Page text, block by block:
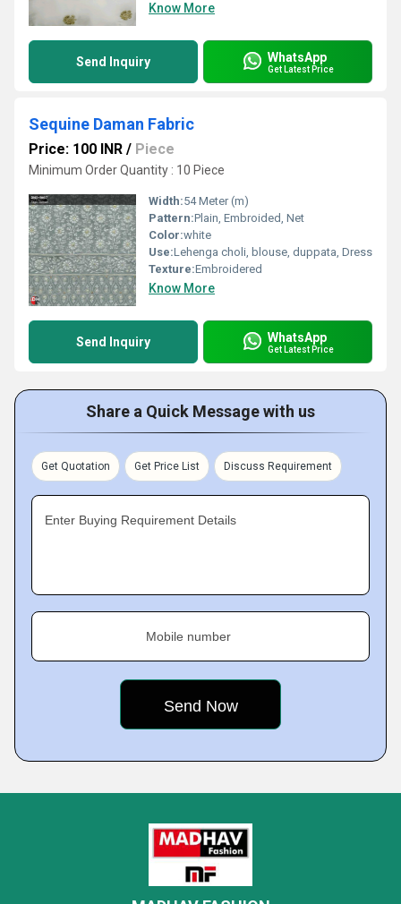
Know More
Send Inquiry WhatsApp
Get Latest Price
Sequine Daman Fabric
Price: 100 INR / Piece
Minimum Order Quantity : 10 Piece
Width:54 Meter (m)
Pattern:Plain, Embroided, Net
Color:white
Use:Lehenga choli, blouse, duppata, Dress
Texture:Embroidered
Know More
Send Inquiry WhatsApp
Get Latest Price
Share a Quick Message with us
Get Quotation Get Price List Discuss Requirement
Enter Buying Requirement Details
Mobile number